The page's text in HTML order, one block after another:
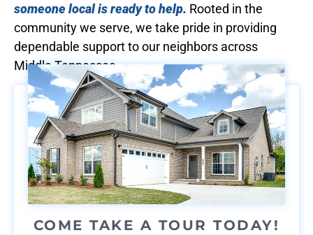
someone local is ready to help. Rooted in the
community we serve, we take pride in providing
dependable support to our neighbors across
Middle Tennessee.
COME TAKE A TOUR TODAY!